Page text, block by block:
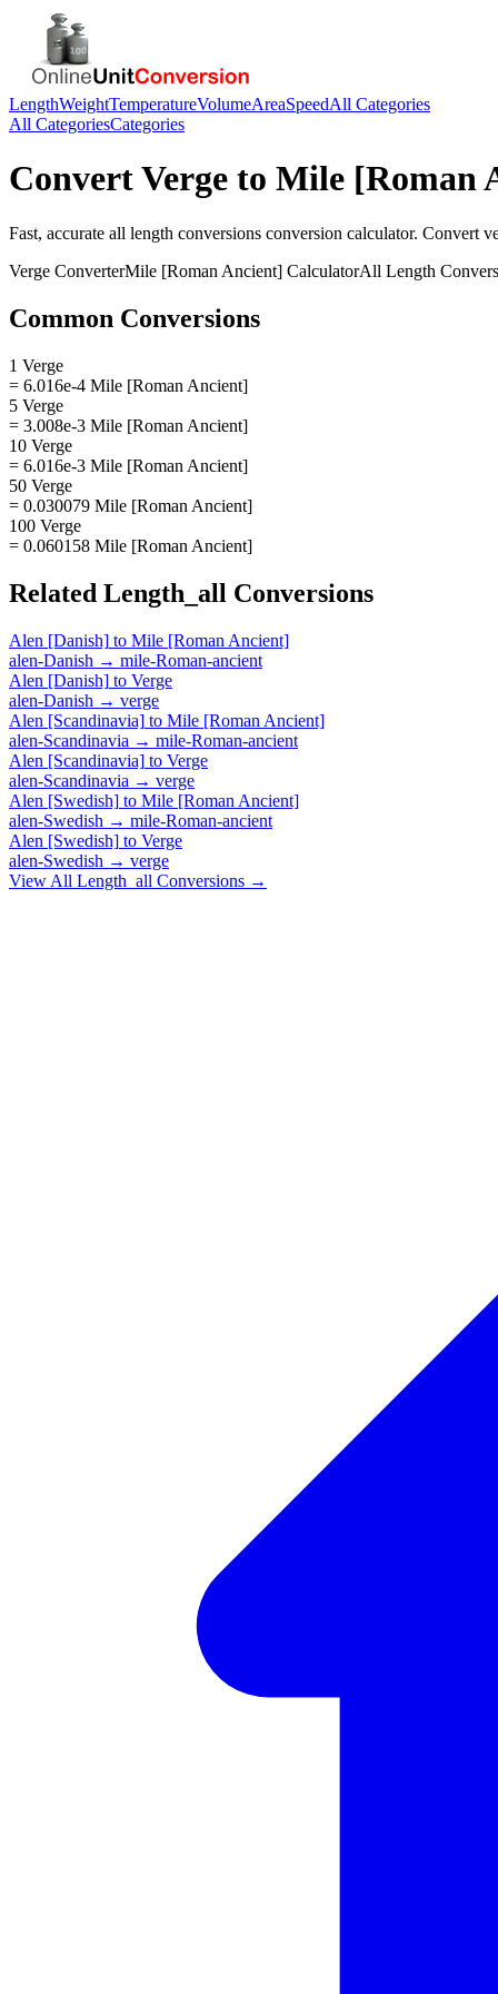
LengthWeightTemperatureVolumeAreaSpeedAll Categories
All CategoriesCategories
ConvertVerge to Mile [Roman
Fast, accurate all length conversions conversion calculator. Convert
Verge ConverterMile [Roman Ancient] CalculatorAll Length
Common Conversions
1 Verge
= 6.016e-4 Mile [Roman Ancient]
5 Verge
= 3.008e-3 Mile [Roman Ancient]
10 Verge
= 6.016e-3 Mile [Roman Ancient]
50 Verge
= 0.030079 Mile [Roman Ancient]
100 Verge
= 0.060158 Mile [Roman Ancient]
Related Length_all Conversions
Alen [Danish] to Mile [Roman Ancient]
alen-Danish → mile-Roman-ancient
Alen [Danish] to Verge
alen-Danish → verge
Alen [Scandinavia] to Mile [Roman Ancient]
alen-Scandinavia → mile-Roman-ancient
Alen [Scandinavia] to Verge
alen-Scandinavia → verge
Alen [Swedish] to Mile [Roman Ancient]
alen-Swedish → mile-Roman-ancient
Alen [Swedish] to Verge
alen-Swedish → verge
View All Length_all Conversions →